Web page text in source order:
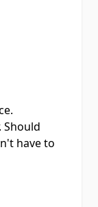
Should
have to